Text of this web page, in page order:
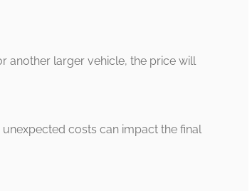
another larger vehicle, the price will
costs can impact the final